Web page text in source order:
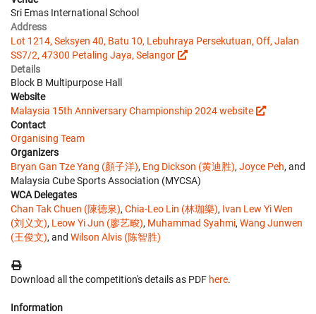
Sri Emas International School
Address
Lot 1214, Seksyen 40, Batu 10, Lebuhraya Persekutuan, Off, Jalan
SS7/2, 47300 Petaling Jaya, Selangor
Details
Block B Multipurpose Hall
Website
Malaysia 15th Anniversary Championship 2024 website
Contact
Organising Team
Organizers
Bryan Gan Tze Yang (顏子洋), Eng Dickson (黄迪胜), Joyce Peh, and
Malaysia Cube Sports Association (MYCSA)
WCA Delegates
Chan Tak Chuen (陳德泉), Chia-Leo Lin (林珈樂), Ivan Lew Yi Wen
(刘义文), Leow Yi Jun (廖艺畯), Muhammad Syahmi, Wang Junwen
(王俊文), and Wilson Alvis (陈智胜)
Download all the competition's details as PDF here.
Information